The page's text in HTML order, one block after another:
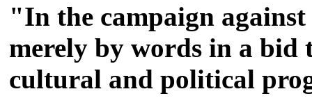
"In the campaign
merely by words in a bid
cultural and political